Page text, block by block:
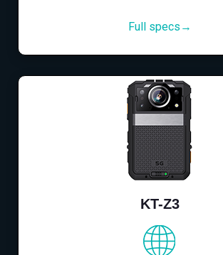
Full specs→
KT-Z3